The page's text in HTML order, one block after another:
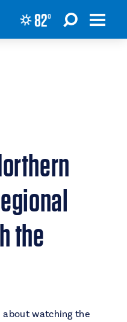
82°
the
about watching the